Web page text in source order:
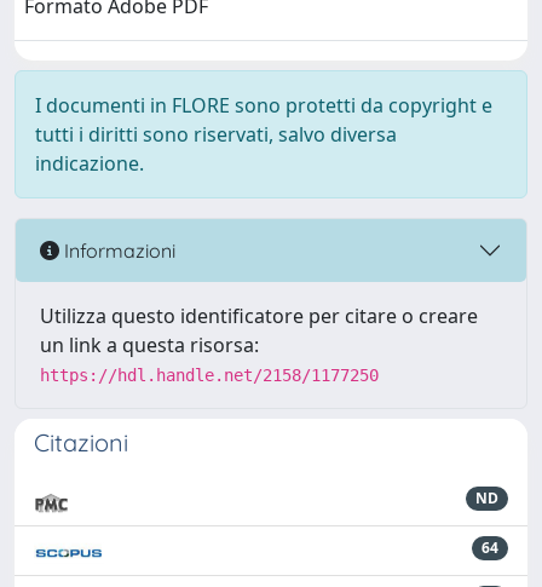
Formato Adobe PDF
I documenti in FLORE sono protetti da copyright e
tutti i diritti sono riservati, salvo diversa
indicazione.
Informazioni
Utilizza questo identificatore per citare o creare
un link a questa risorsa:
https://hdl.handle.net/2158/1177250
Citazioni
ND
64